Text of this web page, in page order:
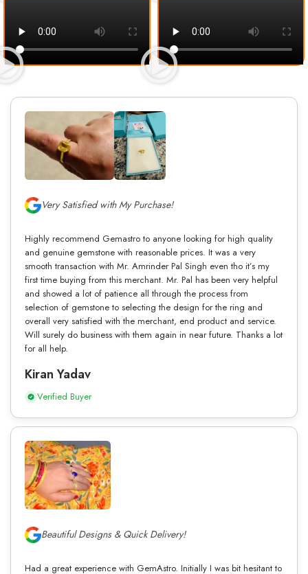
Very Satisfied with My Purchase!
Highly recommend Gemastro to anyone looking for high quality
and genuine gemstone with reasonable prices. It was a very
smooth transaction with Mr. Amrinder Pal Singh even tho it’s my
first time buying from this merchant. Mr. Pal has been very helpful
and showed a lot of patience all through the process from
selection of gemstone to selecting the design for the ring and
overall very satisfied with the merchant, end product and service.
Will surely do business with them again in near future. Thanks a lot
for all help.
Kiran Yadav
Verified Buyer
Beautiful Designs & Quick Delivery!
Had a great experience with GemAstro. Initially I was bit hesitant to